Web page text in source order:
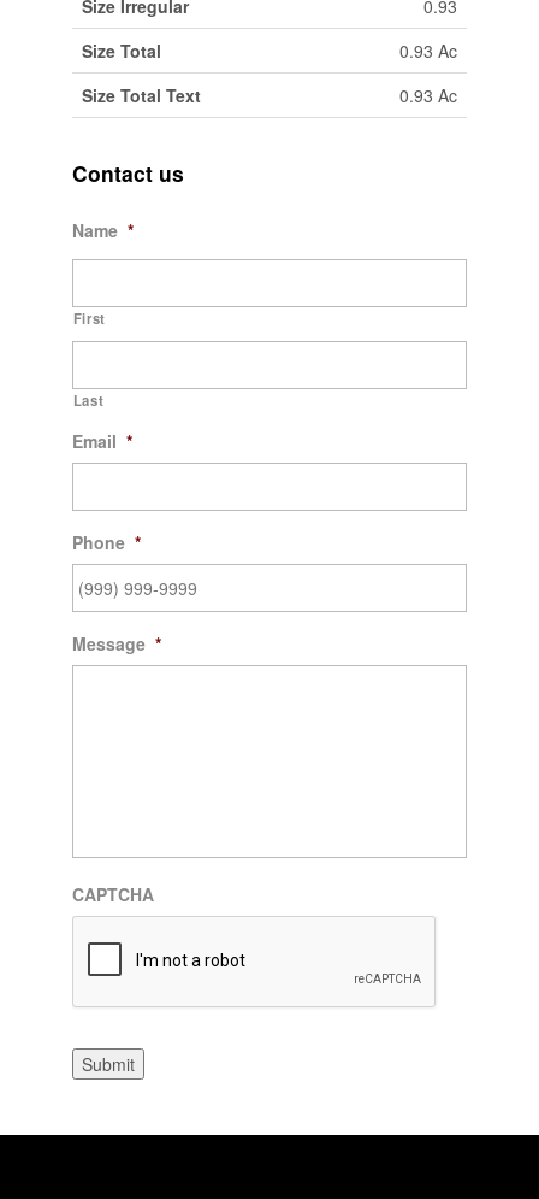
Size Irregular
0.93
Size Total
0.93 Ac
Size Total Text
0.93 Ac
Contact us
Name *
First
Last
Email *
Phone *
Message *
CAPTCHA
Submit